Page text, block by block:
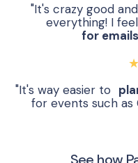
"It's crazy good
everything! I
for
"It's way easier to
for events such as
See how